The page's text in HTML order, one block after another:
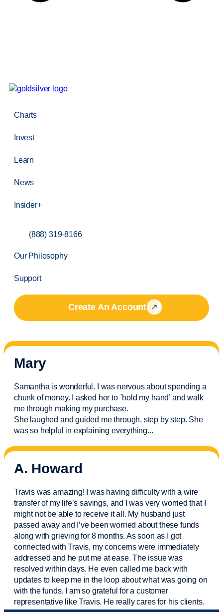
Charts
Invest
Learn
News
Insider+
(888) 319-8166
Our Philosophy
Support
Create An Account
Mary
Samantha is wonderful. I was nervous about spending a
chunk of money. I asked her to `hold my hand’ and walk
me through making my purchase.
She laughed and guided me through, step by step. She
was so helpful in explaining everything...
A. Howard
Travis was amazing! I was having difficulty with a wire
transfer of my life’s savings, and I was very worried that I
might not be able to receive it all. My husband just
passed away and I’vebeen worried about these funds
along with grieving for 8 months. As soon as I got
connected with Travis, my concerns were immediately
addressed and he put me at ease. The issue was
resolved within days. He even called me back with
updates to keep me in the loop about what was going on
with the funds. I am so grateful for a customer
representative like Travis. He really cares for his clients.